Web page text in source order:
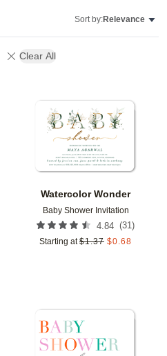
Sort by:Relevance
Clear All
Add to favorites
Watercolor Wonder
Baby Shower Invitation
4.84 (31)
Starting at $1.37 $0.68
Add to favorites